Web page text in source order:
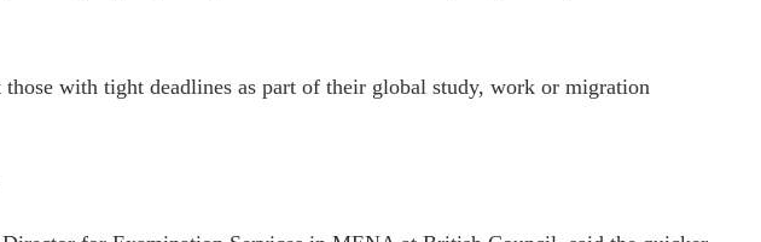
those with tight deadlines as part of their global study, work or migration